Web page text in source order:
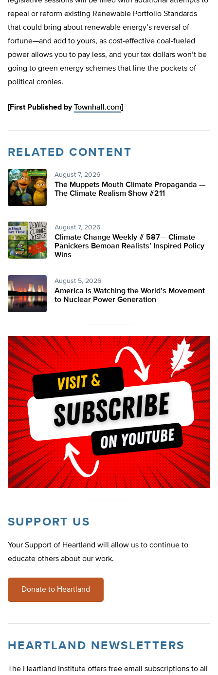
repeal or reform existing Renewable Portfolio Standards
that could bring about renewable energy’s reversal of
fortune—and add to yours, as cost-effective coal-fueled
power allows you to pay less, and your tax dollars won’t be
going to green energy schemes that line the pockets of
political cronies.
[First Published byTownhall.com]
RELATED CONTENT
August 7, 2026
The Muppets Mouth Climate Propaganda —
The Climate Realism Show #211
August 7, 2026
Climate Change Weekly # 587— Climate
Panickers Bemoan Realists’ Inspired Policy
Wins
August 5, 2026
America Is Watching the World’s Movement
to Nuclear Power Generation
SUPPORT US
Your Support of Heartland will allow us to continue to
educate others about our work.
Donate to Heartland
HEARTLAND NEWSLETTERS
The Heartland Institute offers free email subscriptions to all